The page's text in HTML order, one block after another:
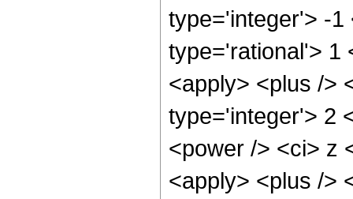
type='integer'> -1
type='rational'> 1
<apply> <plus />
type='integer'> 2
<power /> <ci> z
<apply> <plus />